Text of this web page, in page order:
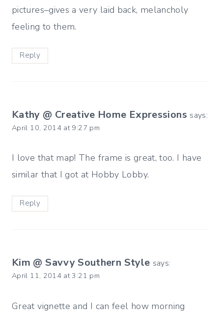
pictures–gives a very laid back, melancholy
feeling to them.
Reply
Kathy @ Creative Home Expressions says:
April 10, 2014 at 9:27 pm
I love that map! The frame is great, too. I have
similar that I got at Hobby Lobby.
Reply
Kim @ Savvy Southern Style says:
April 11, 2014 at 3:21 pm
Great vignette and I can feel how morning